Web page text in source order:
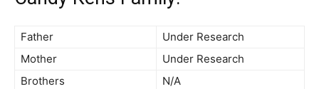
Father
Under Research
Mother
Under Research
Brothers
N/A